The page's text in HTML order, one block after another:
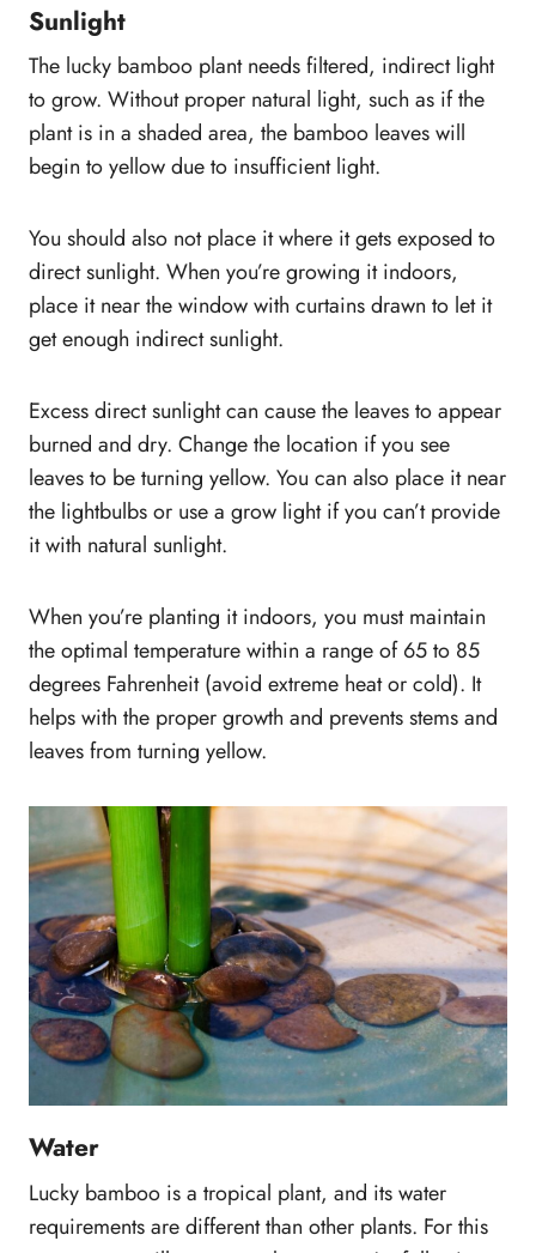
Sunlight
The lucky bamboo plant needs filtered, indirect light
to grow. Without proper natural light, such as if the
plant is in a shaded area, the bamboo leaves will
begin to yellow due to insufficient light.
You should also not place it where it gets exposed to
direct sunlight. When you’re growing it indoors,
place it near the window with curtains drawn to let it
get enough indirect sunlight.
Excess direct sunlight can cause the leaves to appear
burned and dry. Change the location if you see
leaves to be turning yellow. You can also place it near
the lightbulbs or use a grow light if you can’t provide
it with natural sunlight.
When you’re planting it indoors, you must maintain
the optimal temperature within a range of 65 to 85
degrees Fahrenheit (avoid extreme heat or cold). It
helps with the proper growth and prevents stems and
leaves from turning yellow.
Water
Lucky bamboo is a tropical plant, and its water
requirements are different than other plants. For this